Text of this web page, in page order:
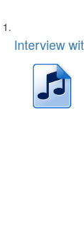
Search
Results
List
of
deposited
Interview